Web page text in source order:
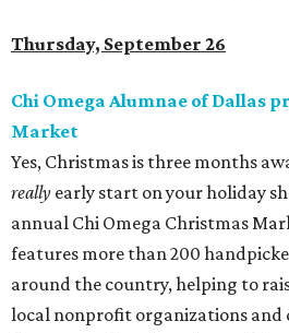
Thursday, September 26
Chi Omega Alumnae of Dallas
Market
Yes, Christmas is three months
really early start on your holiday
annual Chi Omega Christmas
features more than 200
around the country, helping to
local nonprofit organizations and